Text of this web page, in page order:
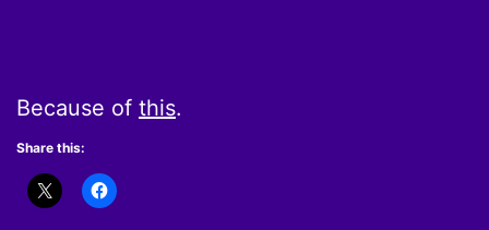
Because of this.
Share this: